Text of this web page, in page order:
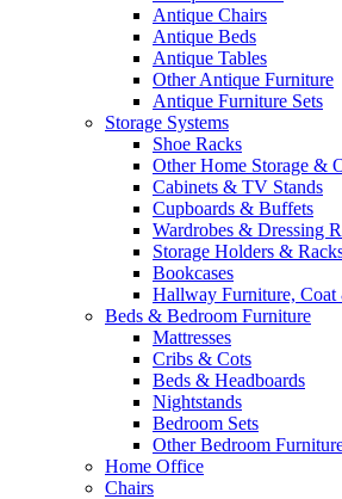
Antique Chairs
Antique Beds
Antique Tables
Other Antique Furniture
Antique Furniture Sets
Storage Systems
Shoe Racks
Other Home Storage &
Cabinets & TV Stands
Cupboards & Buffets
Wardrobes & Dressing
Storage Holders &
Bookcases
Hallway Furniture, Coat
Beds & Bedroom Furniture
Mattresses
Cribs & Cots
Beds & Headboards
Nightstands
Bedroom Sets
Other Bedroom
Home Office
Chairs